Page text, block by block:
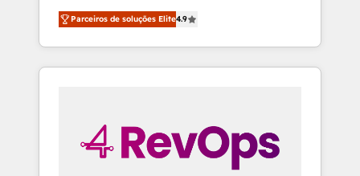
CRM and websites. Hire an agency that's
experienced in every inch of HubSpot and
willing to work hand-in-hand with your team
to simplify the complex and build a better
Parceiros de soluções Elite4.9